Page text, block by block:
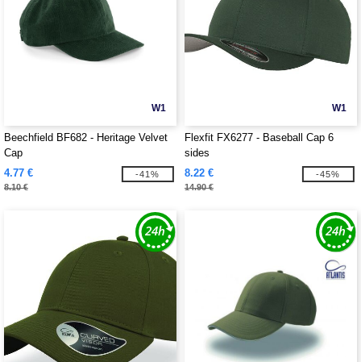
W1
Beechfield BF682 - Heritage Velvet
Cap
4.77 €
8.10 €
-41%
W1
Flexfit FX6277 - Baseball Cap 6
sides
8.22 €
14.90 €
-45%